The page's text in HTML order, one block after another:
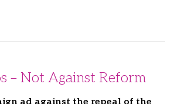
– Not Against Reform
ad against the repeal of the